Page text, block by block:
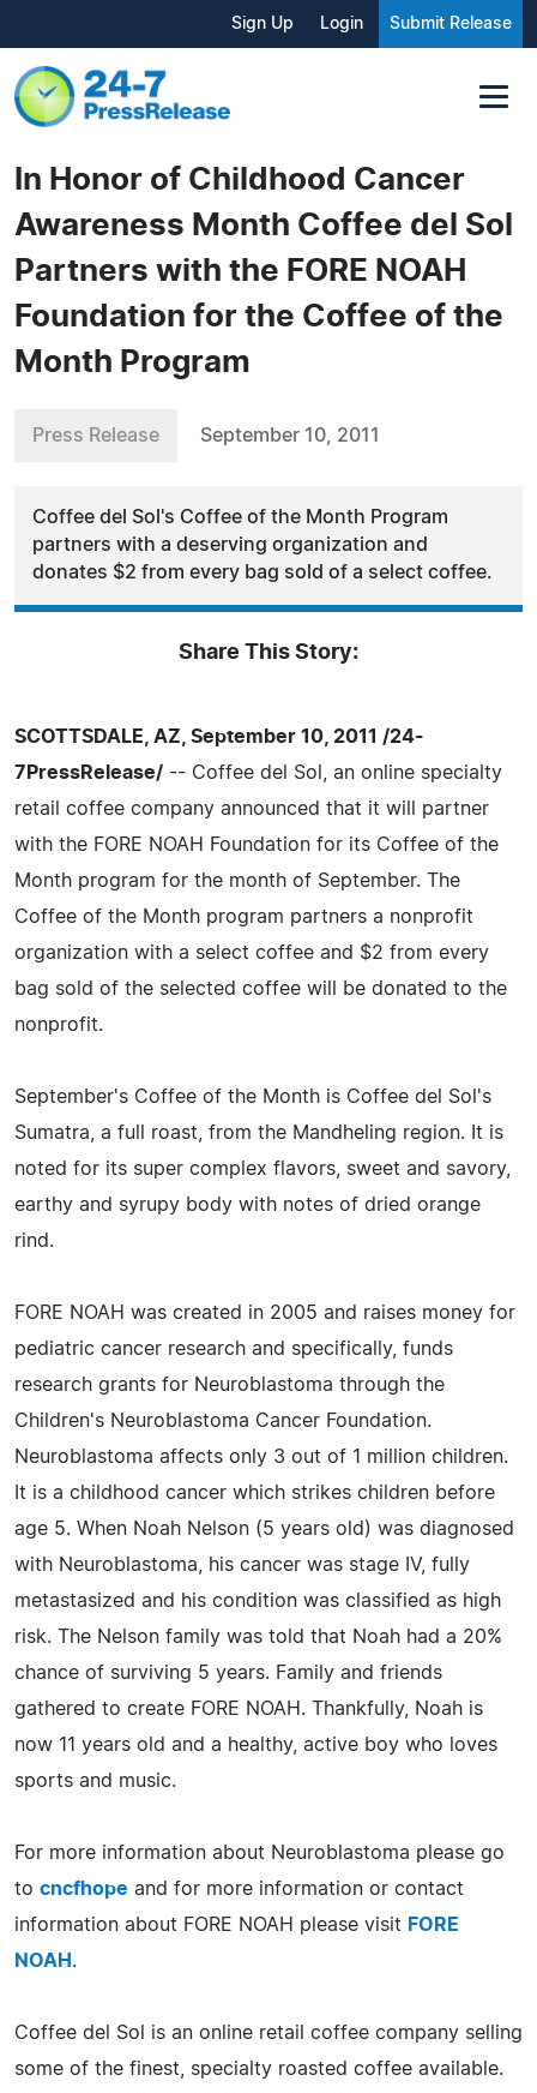
Sign Up Login Submit Release
In Honor of Childhood Cancer
Awareness Month Coffee del Sol
Partners with the FORE NOAH
Foundation for the Coffee of the
Month Program
Press Release September 10, 2011
Coffee del Sol's Coffee of the Month Program
partners with a deserving organization and
donates $2 from every bag sold of a select coffee.
Share This Story:
SCOTTSDALE, AZ, September 10, 2011 /24-
7PressRelease/ -- Coffee del Sol, an online specialty
retail coffee company announced that it will partner
with the FORE NOAH Foundation for its Coffee of the
Month program for the month of September. The
Coffee of the Month program partners a nonprofit
organization with a select coffee and $2 from every
bag sold of the selected coffee will be donated to the
nonprofit.
September's Coffee of the Month is Coffee del Sol's
Sumatra, a full roast, from the Mandheling region. It is
noted for its super complex flavors, sweet and savory,
earthy and syrupy body with notes of dried orange
rind.
FORE NOAH was created in 2005 and raises money for
pediatric cancer research and specifically, funds
research grants for Neuroblastoma through the
Children's Neuroblastoma Cancer Foundation.
Neuroblastoma affects only 3 out of 1 million children.
It is a childhood cancer which strikes children before
age 5. When Noah Nelson (5 years old) was diagnosed
with Neuroblastoma, his cancer was stage IV, fully
metastasized and his condition was classified as high
risk. The Nelson family was told that Noah had a 20%
chance of surviving 5 years. Family and friends
gathered to create FORE NOAH. Thankfully, Noah is
now 11 years old and a healthy, active boy who loves
sports and music.
For more information about Neuroblastoma please go
to cncfhope and for more information or contact
information about FORE NOAH please visit FORE
NOAH .
Coffee del Sol is an online retail coffee company selling
some of the finest, specialty roasted coffee available.